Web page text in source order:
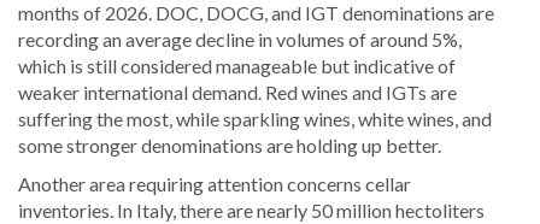
months of 2026. DOC, DOCG, and IGT denominations are
recording an average decline in volumes of around 5%,
which is still considered manageable but indicative of
weaker international demand. Red wines and IGTs are
suffering the most, while sparkling wines, white wines, and
some stronger denominations are holding up better.
Another area requiring attention concerns cellar
inventories. In Italy, there are nearly 50 million hectoliters